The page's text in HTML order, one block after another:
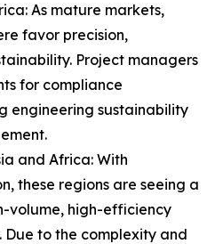
As mature markets,
favor precision,
Project managers
for compliance
engineering sustainability
and Africa: With
these regions are seeing a
volume, high-efficiency
Due to the complexity and